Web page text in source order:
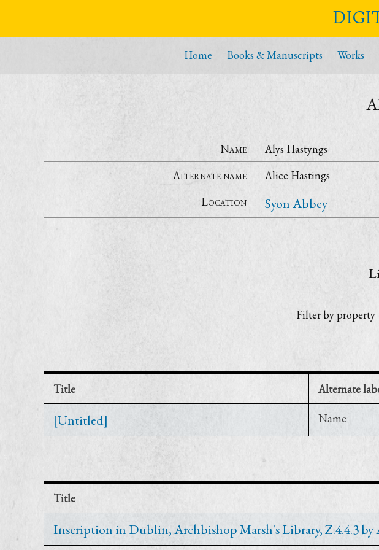
Home Books & Manuscripts Works
Name
Alys Hastyngs
Alternate name
Alice Hastings
Location
Syon Abbey
Filter by property
Title Alternate
[Untitled] Name
Title
Inscription in Dublin, Archbishop Marsh's Library, Z.4.4.3 by